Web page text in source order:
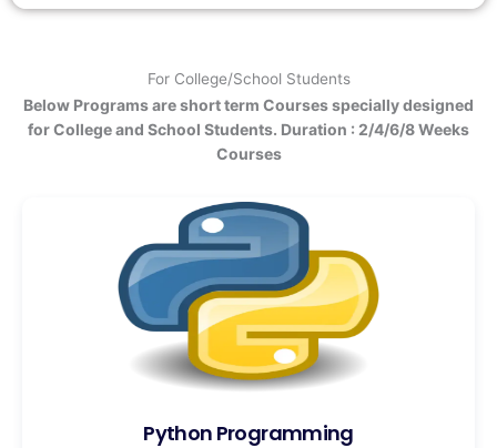
For College/School Students
Below Programs are short term Courses specially designed
for College and School Students. Duration : 2/4/6/8 Weeks
Courses
Python Programming